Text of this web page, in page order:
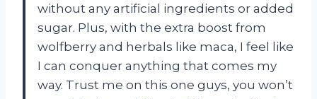
without any artificial ingredients or added
sugar. Plus, with the extra boost from
wolfberry and herbals like maca, I feel like
I can conquer anything that comes my
way. Trust me on this one guys, you won’t